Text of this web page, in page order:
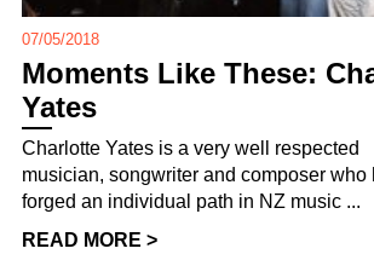
07/05/2018
Moments Like These:
Yates
Charlotte Yates is a very well respected
musician, songwriter and composer who
forged an individual path in NZ music ...
READ MORE >